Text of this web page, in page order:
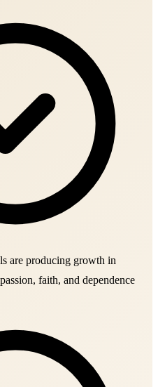
are producing growth in
faith, and dependence